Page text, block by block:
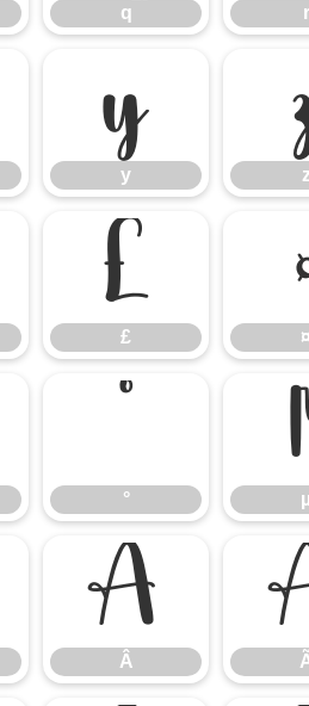
q r
y
y
£
£
°
Â
Â